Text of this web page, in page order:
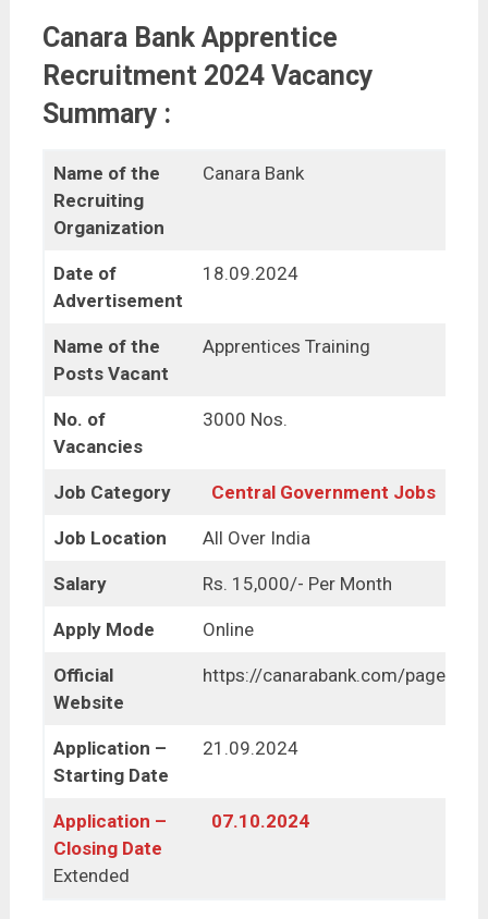
Canara Bank Apprentice
Recruitment 2024 Vacancy
Summary :
Name of the
Recruiting
Organization
Canara Bank
Date of
Advertisement
18.09.2024
Name of the
Posts Vacant
Apprentices Training
No. of
Vacancies
3000 Nos.
Job Category Central Government Jobs
Job Location All Over India
Salary Rs. 15,000/- Per Month
Apply Mode Online
Official
Website
https://canarabank.com/pages/
Application –
Starting Date
21.09.2024
Application –
Closing Date
Extended
07.10.2024